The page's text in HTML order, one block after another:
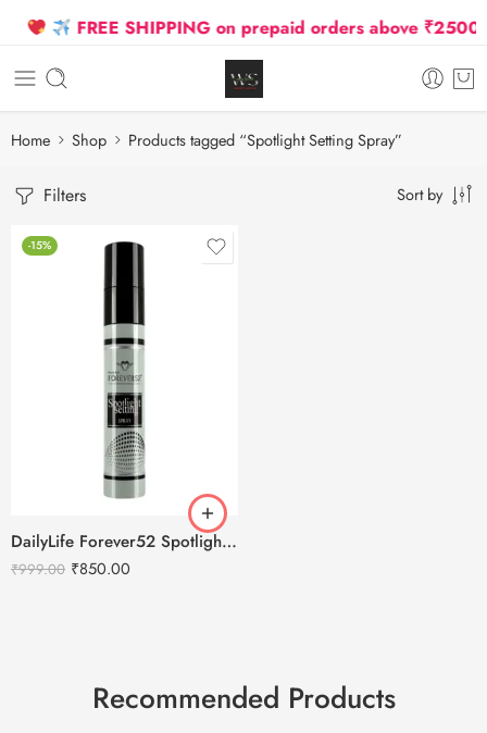
FREE SHIPPING on prepaid orders above ₹2500
Home Shop Products tagged “Spotlight Setting Spray”
Filters Sort by
-15%
DailyLife Forever52 Spotlight Setting Spray
₹999.00 ₹850.00
Recommended Products